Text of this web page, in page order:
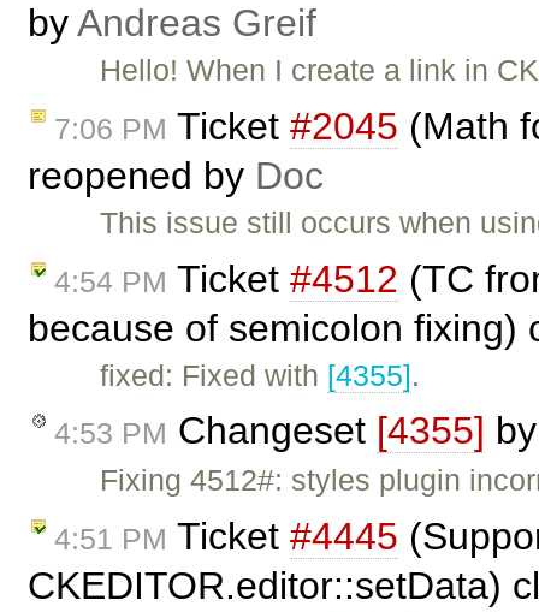
byAndreas Greif
Hello! When I create a link in
7:06 PM Ticket #2045 (Math
reopened by Doc
This issue still occurs when
4:54 PM Ticket #4512 (TC
because of semicolon fixing)
fixed: Fixed with [4355].
4:53 PM Changeset [4355]
Fixing 4512#: styles plugin
4:51 PM Ticket #4445
CKEDITOR.editor::setData)